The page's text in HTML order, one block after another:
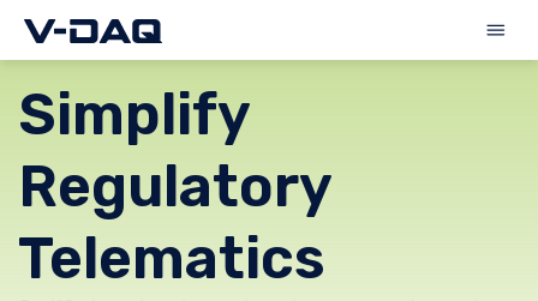
Simplify
Regulatory
Telematics